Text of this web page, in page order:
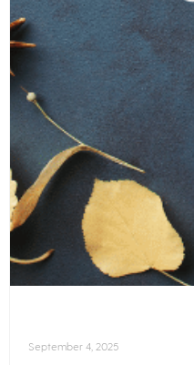
September 4, 2025